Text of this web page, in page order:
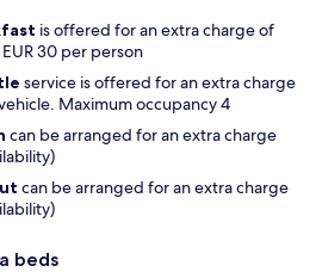
is offered for an extra charge of
30 per person
service is offered for an extra charge
Maximum occupancy 4
can be arranged for an extra charge
can be arranged for an extra charge
beds